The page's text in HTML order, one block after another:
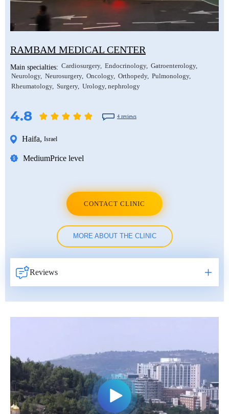
RAMBAM MEDICAL CENTER
Main specialties: Cardiosurgery Endocrinology Gatroenterology
Neurology Neurosurgery Oncology Orthopedy Pulmonology
Rheumatology Surgery Urology, nephrology
4.8 4 reviews
Haifa, Israel
MediumPrice level
CONTACT CLINIC
MORE ABOUT THE CLINIC
Reviews